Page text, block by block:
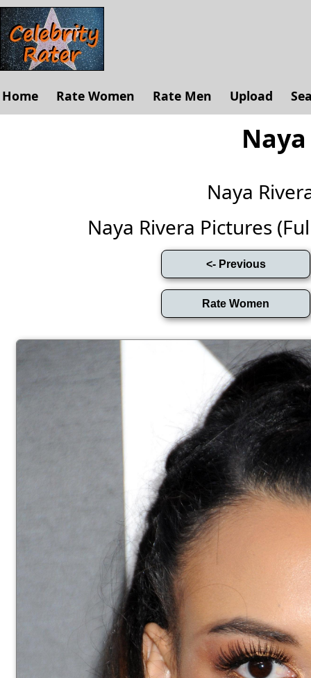
Home Rate Women Rate Men Upload
Naya
Naya Rivera Pictures